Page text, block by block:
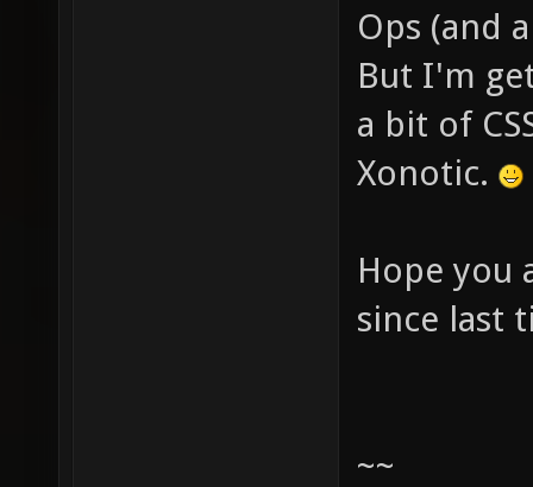
Ops (and
But I'm
a bit of
Xonotic.
Hope you
since last
~~